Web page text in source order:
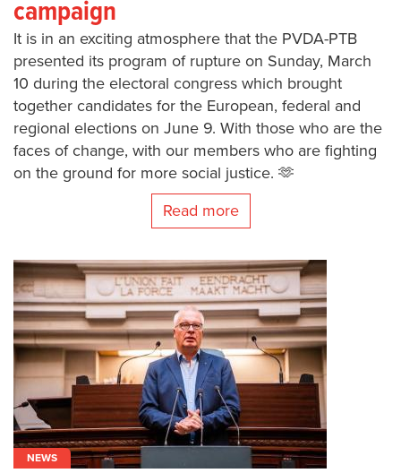
campaign
It is in an exciting atmosphere that the PVDA-PTB
presented its program of rupture on Sunday, March
10 during the electoral congress which brought
together candidates for the European, federal and
regional elections on June 9. With those who are the
faces of change, with our members who are fighting
on the ground for more social justice. 🫶
Read more
NEWS